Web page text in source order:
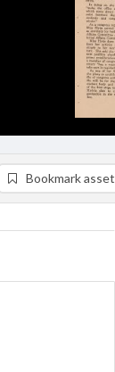
Bookmark asset